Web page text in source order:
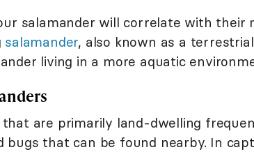
salamander will correlate with their
salamander, also known as a
living in a more aquatic
that are primarily land-dwelling
bugs that can be found nearby. In